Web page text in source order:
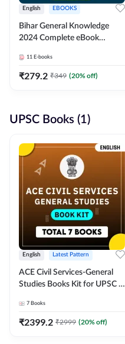
English EBOOKS
Bihar General Knowledge
2024 Complete eBook
Adda247
11 E-books
₹279.2 ₹349 (20% off)
UPSC Books (1)
English Latest Pattern
ACE Civil Services-General
Studies Books Kit for UPSC &
Exams(English Printed
Edition) by Adda247
7 Books
₹2399.2 ₹2999 (20% off)